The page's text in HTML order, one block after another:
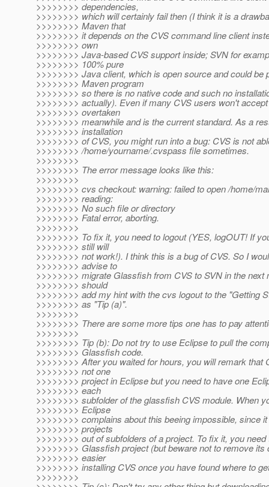
>>>>>>>> dependencies,
>>>>>>>> which will certainly fail then (I think it is a
>>>>>>>> Maven that
>>>>>>>> it depends on the CVS command line client
>>>>>>>> own
>>>>>>>> Java-based CVS support inside; SVN for
>>>>>>>> 100% pure
>>>>>>>> Java client, which is open source and could be
>>>>>>>> Maven program
>>>>>>>> so there is no native code and such no
>>>>>>>> actually). Even if many CVS users won't
>>>>>>>> overtaken
>>>>>>>> meanwhile and is the current standard. As a
>>>>>>>> installation
>>>>>>>> of CVS, you might run into a bug: CVS is not
>>>>>>>> /home/yourname/.cvspass file sometimes.
>>>>>>>>
>>>>>>>> The error message looks like this:
>>>>>>>>
>>>>>>>> cvs checkout: warning: failed to open /home/
>>>>>>>> reading:
>>>>>>>> No such file or directory
>>>>>>>> Fatal error, aborting.
>>>>>>>>
>>>>>>>> To fix it, you need to logout (YES, logOUT! If
>>>>>>>> still will
>>>>>>>> not work!). I think this is a bug of CVS. So I
>>>>>>>> advise to
>>>>>>>> migrate Glassfish from CVS to SVN in the next
>>>>>>>> should
>>>>>>>> add my hint with the cvs logout to the "Getting
>>>>>>>> as "Tip (a)".
>>>>>>>>
>>>>>>>> There are some more tips one has to pay
>>>>>>>>
>>>>>>>> Tip (b): Do not try to use Eclipse to pull the
>>>>>>>> Glassfish code.
>>>>>>>> After you waited for hours, you will remark that
>>>>>>>> not one
>>>>>>>> project in Eclipse but you need to have one
>>>>>>>> each
>>>>>>>> subfolder of the glassfish CVS module. When
>>>>>>>> Eclipse
>>>>>>>> complains about this beeing impossible, since
>>>>>>>> projects
>>>>>>>> out of subfolders of a project. To fix it, you
>>>>>>>> Glassfish project (but beware not to remove its
>>>>>>>> easier
>>>>>>>> installing CVS once you have found where to
>>>>>>>>